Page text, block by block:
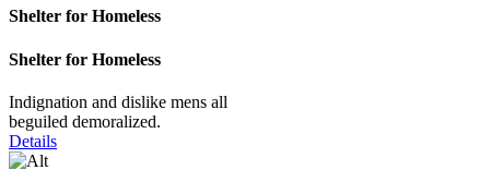
Shelter for Homeless
Shelter for Homeless
Indignation and dislike mens all
beguiled demoralized.
Details